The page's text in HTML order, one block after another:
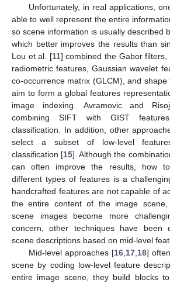
Unfortunately, in real applications,
able to well represent the entire
so scene information is usually described
which better improves the results than
Lou et al. [11] combined the Gabor
radiometric features, Gaussian wavelet
co-occurrence matrix (GLCM), and shape
aim to form a global features
image indexing. Avramovic and
combining SIFT with GIST
classification. In addition, other
select a subset of low-level
classification [15]. Although the
can often improve the results, how
different types of features is a
handcrafted features are not capable of
the entire content of the image
scene images become more
concern, other techniques have been
scene descriptions based on mid-level
Mid-level approaches [16 17 18]
scene by coding low-level feature
entire image scene, they build blocks